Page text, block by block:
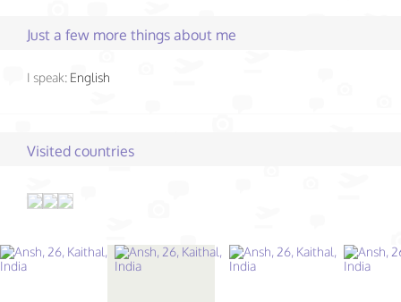
Just a few more things about me
I speak: English
Visited countries